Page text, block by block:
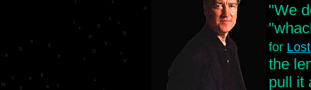
"We
for
the
pull it